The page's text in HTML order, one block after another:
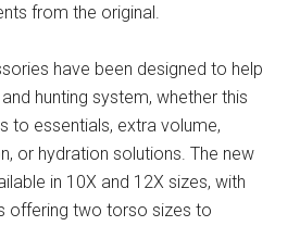
from the original.
have been designed to help
hunting system, whether this
to essentials, extra volume,
or hydration solutions. The new
in 10X and 12X sizes, with
offering two torso sizes to